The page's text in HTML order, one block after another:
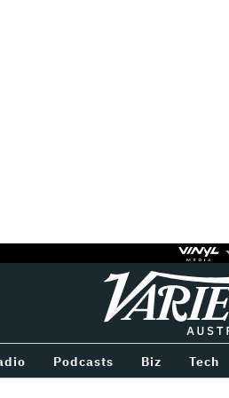
Variety
Podcasts Biz Tech